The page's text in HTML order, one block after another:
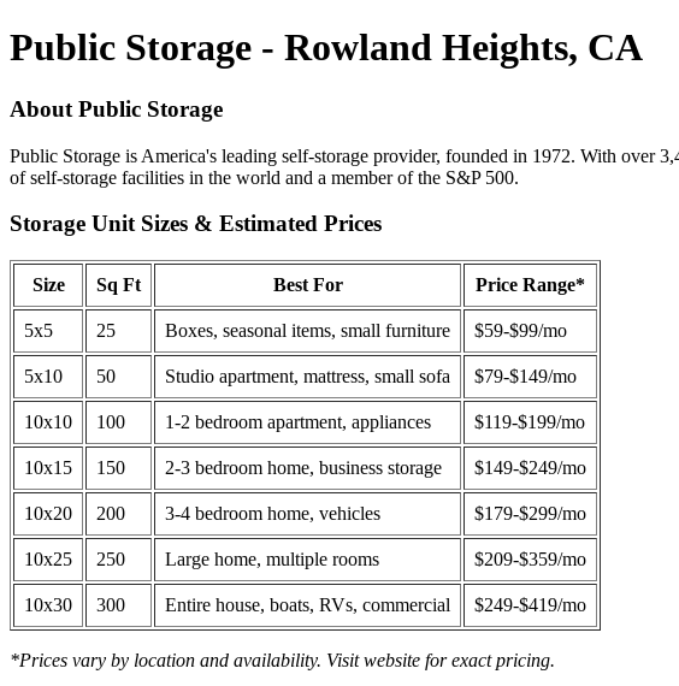
Public Storage - Rowland Heights, CA
About Public Storage
Public Storage is America's leading self-storage provider, founded in 1972. With over
of self-storage facilities in the world and a member of the S&P 500.
Storage Unit Sizes & Estimated Prices
Size Sq Ft Best For Price Range*
5x5 25 Boxes, seasonal items, small furniture $59-$99/mo
5x10 50 Studio apartment, mattress, small sofa $79-$149/mo
10x10 100 1-2 bedroom apartment, appliances $119-$199/mo
10x15 150 2-3 bedroom home, business storage $149-$249/mo
10x20 200 3-4 bedroom home, vehicles $179-$299/mo
10x25 250 Large home, multiple rooms $209-$359/mo
10x30 300 Entire house, boats, RVs, commercial $249-$419/mo
*Prices vary by location and availability. Visit website for exact pricing.